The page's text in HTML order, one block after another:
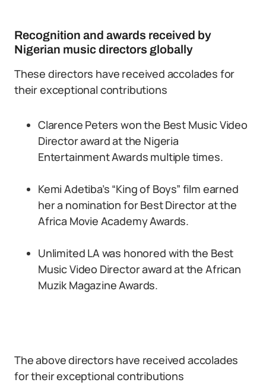
Recognition and awards received by
Nigerian music directors globally
These directors have received accolades for
their exceptional contributions
Clarence Peters won the Best Music Video
Director award at the Nigeria
Entertainment Awards multiple times.
Kemi Adetiba’s “King of Boys” film earned
her a nomination for Best Director at the
Africa Movie Academy Awards.
Unlimited LA was honored with the Best
Music Video Director award at the African
Muzik Magazine Awards.
The above directors have received accolades
for their exceptional contributions